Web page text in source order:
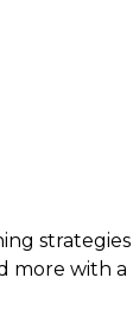
strategies
more with a